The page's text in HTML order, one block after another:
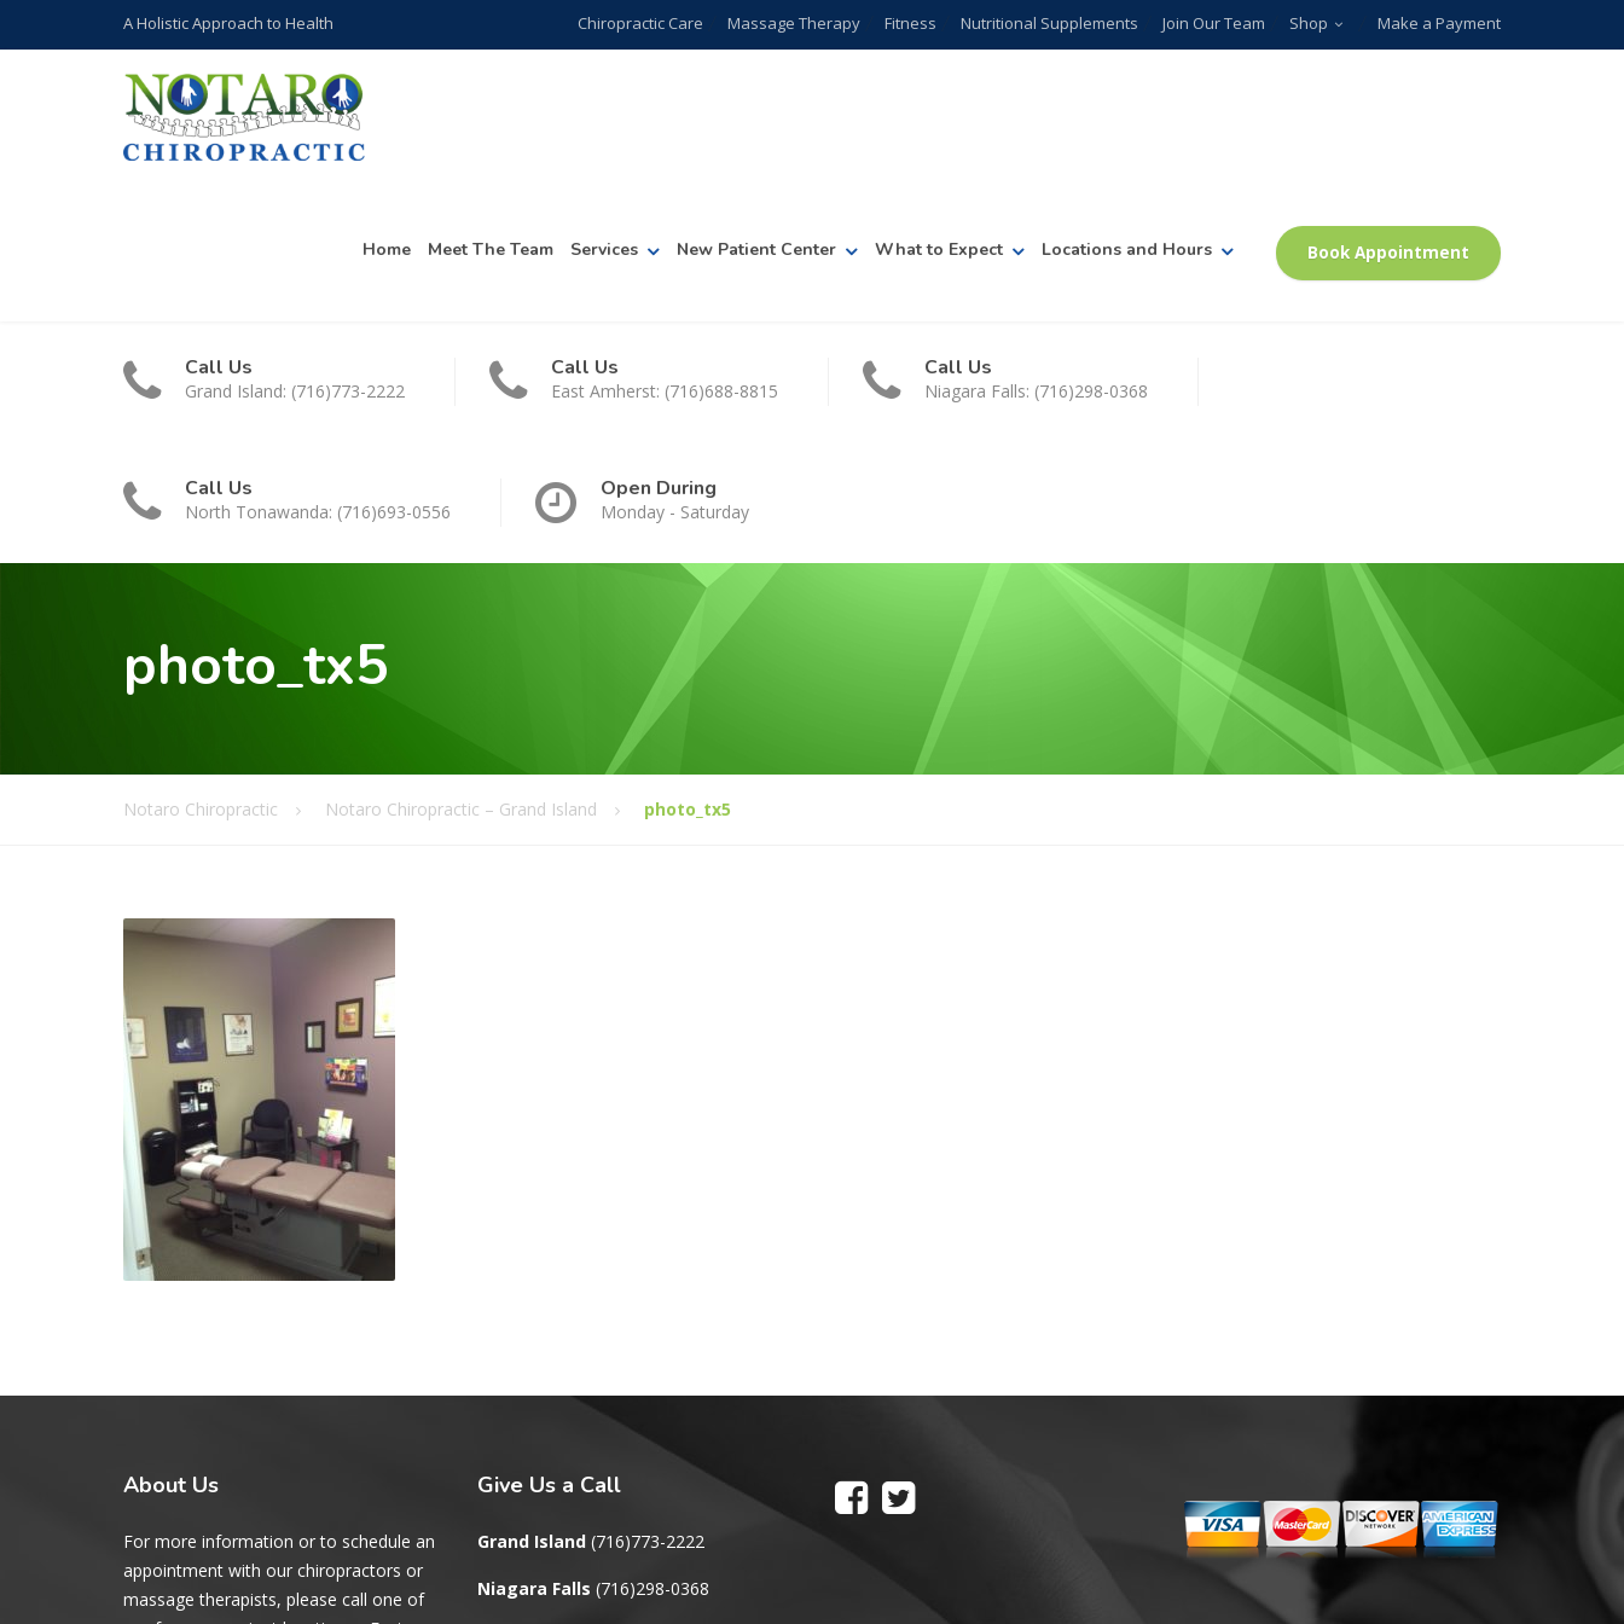
A Holistic Approach to Health Chiropractic Care Massage Therapy Fitness Nutritional Supplements Join Our Team Shop Make a Payment
Home Meet The Team Services New Patient Center What to Expect Locations and Hours Book Appointment
Call Us
Grand Island: (716)773-2222
Call Us
East Amherst: (716)688-8815
Call Us
Niagara Falls: (716)298-0368
Call Us
North Tonawanda: (716)693-0556
Open During
Monday - Saturday
photo_tx5
Notaro Chiropractic Notaro Chiropractic – Grand Island photo_tx5
About Us
For more information or to schedule an
appointment with our chiropractors or
massage therapists, please call one of
GiveUs a Call
Grand Island (716)773-2222
Niagara Falls (716)298-0368